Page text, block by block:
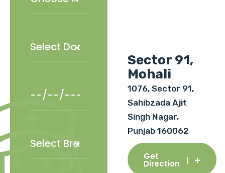
Sector 91,
Mohali
1076, Sector 91,
Sahibzada Ajit
Singh Nagar,
Punjab 160062
Get
Direction